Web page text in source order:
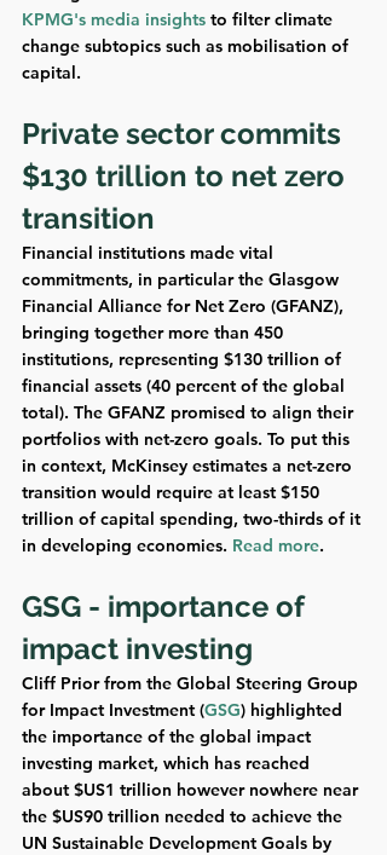
KPMG's media insights to filter climate
change subtopics such as mobilisation of
capital.
Private sector commits
$130 trillion to net zero
transition
Financial institutions made vital
commitments, in particular the Glasgow
Financial Alliance for Net Zero (GFANZ),
bringing together more than 450
institutions, representing $130 trillion of
financial assets (40 percent of the global
total). The GFANZ promised to align their
portfolios with net-zero goals. To put this
in context, McKinsey estimates a net-zero
transition would require at least $150
trillion of capital spending, two-thirds of it
in developing economies. Read more.
GSG - importance of
impact investing
Cliff Prior from the Global Steering Group
for Impact Investment (GSG) highlighted
the importance of the global impact
investing market, which has reached
about $US1 trillion however nowhere near
the $US90 trillion needed to achieve the
UN Sustainable Development Goals by